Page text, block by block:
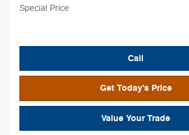
Special Price
Call
Get Today's Price
Value Your Trade